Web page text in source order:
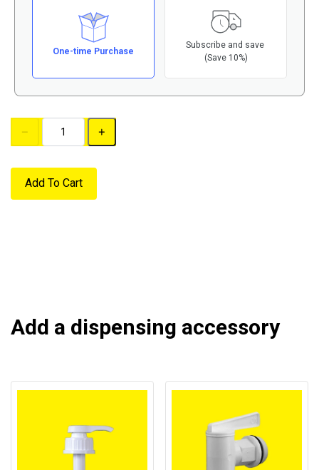
One-time Purchase
Subscribe and save
(Save 10%)
Add To Cart
Add a dispensing accessory